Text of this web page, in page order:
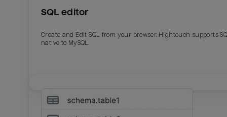
SQL editor
Create and Edit SQL from your browser. Hightouch supports
native to MySQL.